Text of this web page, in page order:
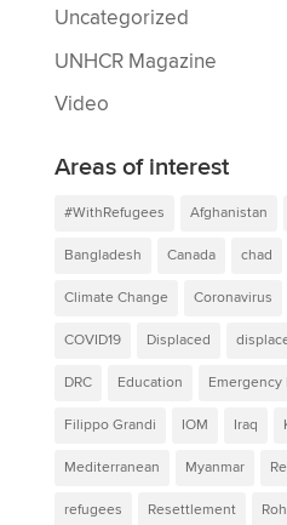
Uncategorized
UNHCR Magazine
Video
Areas of interest
#WithRefugees Afghanistan
Bangladesh Canada chad
Climate Change Coronavirus
COVID19 Displaced
DRC Education Emergency
Filippo Grandi IOM Iraq
Mediterranean Myanmar
refugees Resettlement